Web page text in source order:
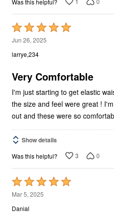
Was this helpful?
Rated
5
out
5
Jun 26, 2025
larrye,234
Very Comfortable
I'm just starting to get elastic
the size and feel were great !
out and these were so
Show details
Was this helpful? 3 0
Rated
5
out
Mar 5, 2025
Danial